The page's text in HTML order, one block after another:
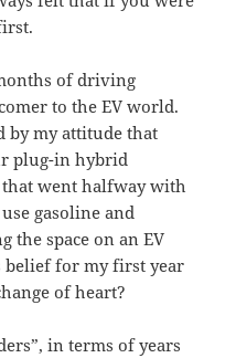
of driving
to the EV world.
by my attitude that
plug-in hybrid
went halfway with
gasoline and
the space on an EV
for my first year
of heart?
in terms of years